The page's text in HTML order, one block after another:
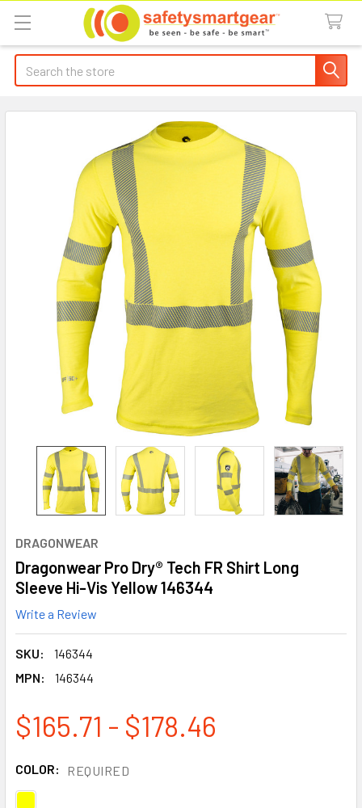
Search
DRAGONWEAR
Dragonwear Pro Dry® Tech FR Shirt Long
Sleeve Hi-Vis Yellow 146344
Write a Review
SKU:
146344
MPN:
146344
$165.71 - $178.46
COLOR: REQUIRED